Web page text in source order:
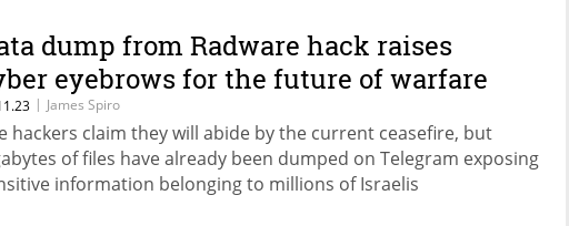
is promoting a campaign for his release.
dump from Radware hack raises
eyebrows for the future of warfare
| James Spiro
hackers claim they will abide by the current ceasefire, but
of files have already been dumped on Telegram exposing
information belonging to millions of Israelis